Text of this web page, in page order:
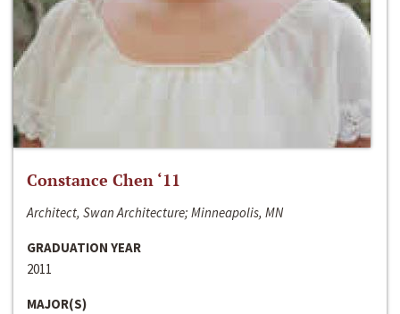
Constance Chen ‘11
Architect, Swan Architecture; Minneapolis, MN
GRADUATION YEAR
2011
MAJOR(S)